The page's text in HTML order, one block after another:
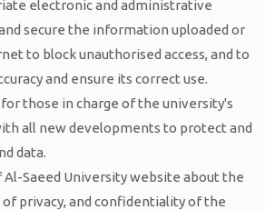
Al-
electronic and administrative
secure the information uploaded or
to block unauthorised access, and to
and ensure its correct use.
those in charge of the university's
all new developments to protect and
data.
Al-Saeed University website about the
privacy, and confidentiality of the